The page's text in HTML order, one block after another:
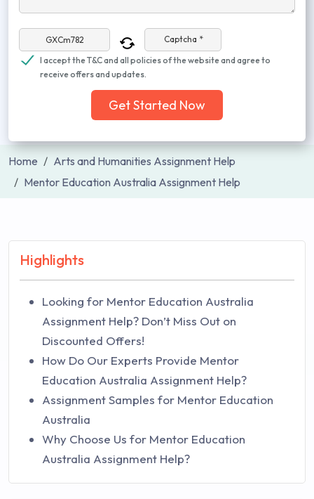
Captcha *
I accept the T&C and all policies of the website and agree to
receive offers and updates.
Get Started Now
Home
Arts and Humanities Assignment Help
Mentor Education Australia Assignment Help
Highlights
Looking for Mentor Education Australia
Assignment Help? Don’t Miss Out on
Discounted Offers!
How Do Our Experts Provide Mentor
Education Australia Assignment Help?
Assignment Samples for Mentor Education
Australia
Why Choose Us for Mentor Education
Australia Assignment Help?